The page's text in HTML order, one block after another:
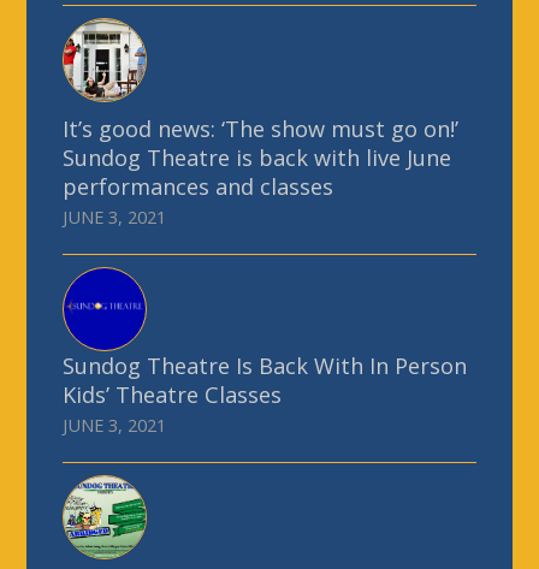
It’s good news: ‘The show must go on!’
Sundog Theatre is back with live June
performances and classes
JUNE 3, 2021
Sundog Theatre Is Back With In Person
Kids’ Theatre Classes
JUNE 3, 2021